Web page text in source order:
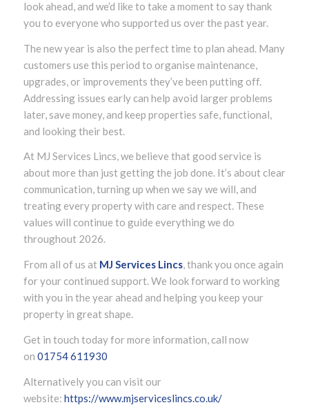
look ahead, and we’d like to take a moment to say thank
you to everyone who supported us over the past year.
The new year is also the perfect time to plan ahead. Many
customers use this period to organise maintenance,
upgrades, or improvements they’ve been putting off.
Addressing issues early can help avoid larger problems
later, save money, and keep properties safe, functional,
and looking their best.
At MJ Services Lincs, we believe that good service is
about more than just getting the job done. It’s about clear
communication, turning up when we say we will, and
treating every property with care and respect. These
values will continue to guide everything we do
throughout 2026.
From all of us at MJ Services Lincs, thank you once again
for your continued support. We look forward to working
with you in the year ahead and helping you keep your
property in great shape.
Get in touch today for more information, call now
on 01754 611930
Alternatively you can visit our
website: https://www.mjserviceslincs.co.uk/